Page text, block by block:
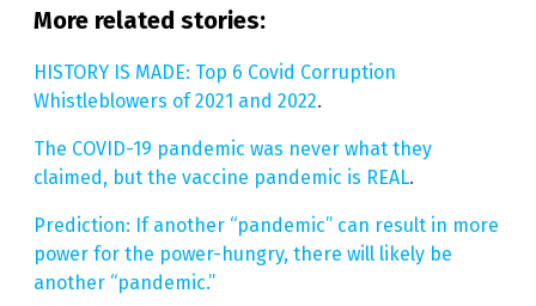
More related stories:
HISTORY IS MADE: Top 6 Covid Corruption
Whistleblowers of 2021 and 2022.
The COVID-19 pandemic was never what they
claimed, but the vaccine pandemic is REAL.
Prediction: If another “pandemic” can result in more
power for the power-hungry, there will likely be
another “pandemic.”